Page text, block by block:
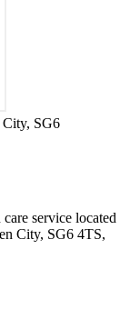
City, SG6
service located
City, SG6 4TS,